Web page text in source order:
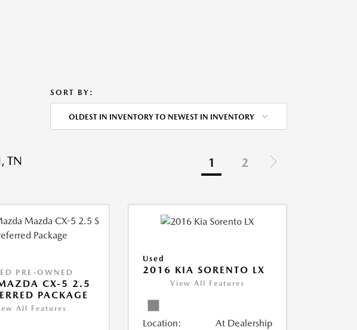
SORT BY:
OLDEST IN INVENTORY TO NEWEST IN INVENTORY
TN 1 2
PRE-OWNED
CX-5 2.5
PACKAGE
All Features
Used
2016 KIA SORENTO LX
View All Features
Location: At Dealership